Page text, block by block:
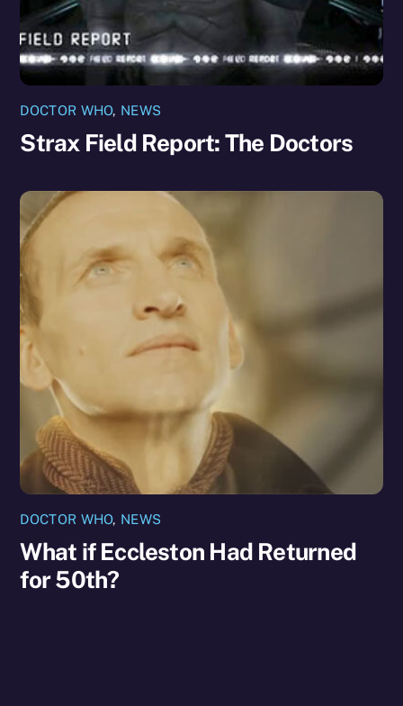
DOCTOR WHO, NEWS
Strax Field Report: The Doctors
DOCTOR WHO, NEWS
What if Eccleston Had Returned
for 50th?